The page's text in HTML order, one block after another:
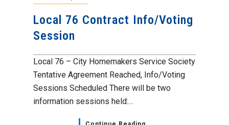
Local 76 Contract Info/Voting
Session
Local 76 – City Homemakers Service Society
Tentative Agreement Reached, Info/Voting
Sessions Scheduled There will be two
information sessions held:…